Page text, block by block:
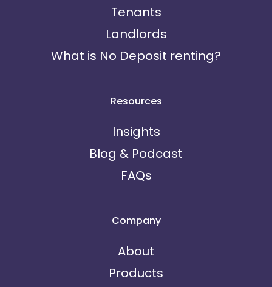
Tenants
Landlords
What is No Deposit renting?
Resources
Insights
Blog & Podcast
FAQs
Company
About
Products